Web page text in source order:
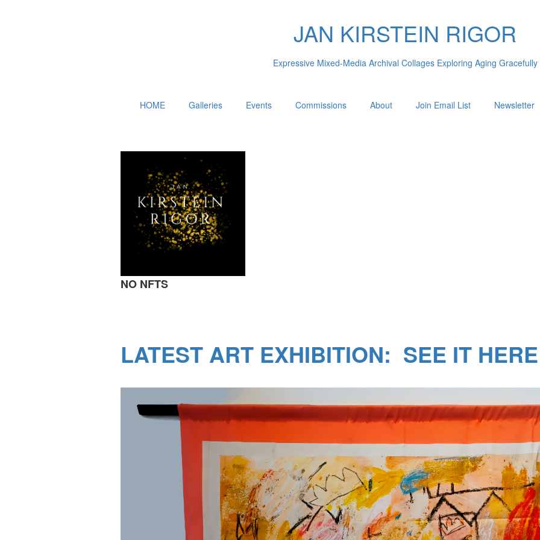
JAN KIRSTEIN RIGOR
Expressive Mixed-Media Archival Collages Exploring Aging Gracefully
HOME Galleries Events Commissions About Join Email List Newsletter
NO NFTS
LATEST ART EXHIBITION: SEE IT